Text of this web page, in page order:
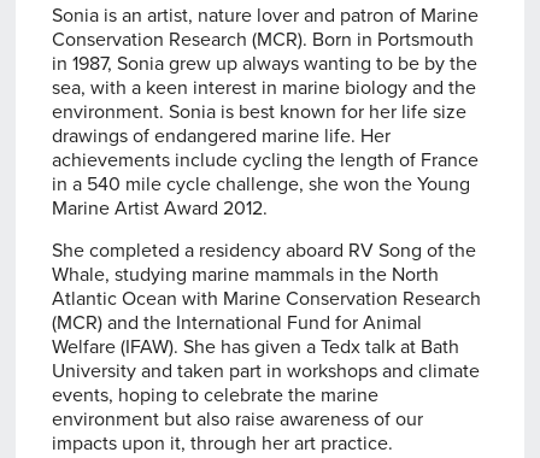
Sonia is an artist, nature lover and patron of Marine
Conservation Research (MCR). Born in Portsmouth
in 1987, Sonia grew up always wanting to be by the
sea, with a keen interest in marine biology and the
environment. Sonia is best known for her life size
drawings of endangered marine life. Her
achievements include cycling the length of France
in a 540 mile cycle challenge, she won the Young
Marine Artist Award 2012.
She completed a residency aboard RV Song of the
Whale, studying marine mammals in the North
Atlantic Ocean with Marine Conservation Research
(MCR) and the International Fund for Animal
Welfare (IFAW). She has given a Tedx talk at Bath
University and taken part in workshops and climate
events, hoping to celebrate the marine
environment but also raise awareness of our
impacts upon it, through her art practice.